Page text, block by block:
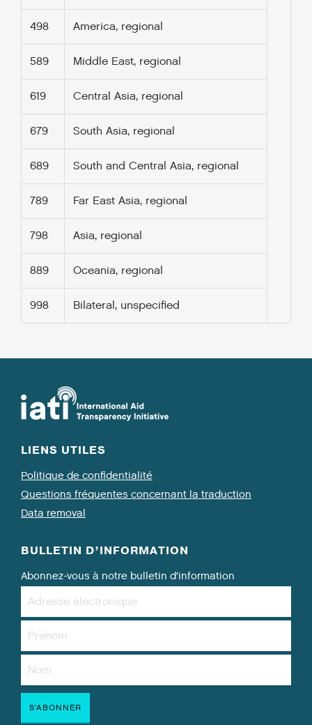
498 America, regional
589 Middle East, regional
619 Central Asia, regional
679 South Asia, regional
689 South and Central Asia, regional
789 Far East Asia, regional
798 Asia, regional
889 Oceania, regional
998 Bilateral, unspecified
LIENS UTILES
Politique de confidentialité
Questions fréquentes concernant la traduction
Data removal
BULLETIN D’INFORMATION
Abonnez-vous à notre bulletin d’information